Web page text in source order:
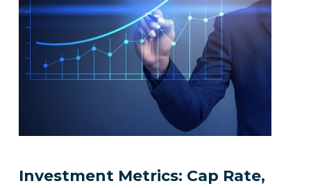
Investment Metrics: Cap Rate,